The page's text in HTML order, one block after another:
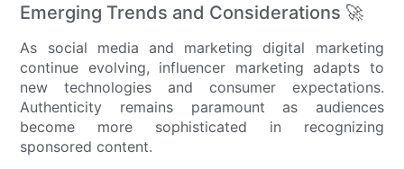
Emerging Trends and Considerations 🚀
As social media and marketing digital marketing
continue evolving, influencer marketing adapts to
new technologies and consumer expectations.
Authenticity remains paramount as audiences
become more sophisticated in recognizing
sponsored content.